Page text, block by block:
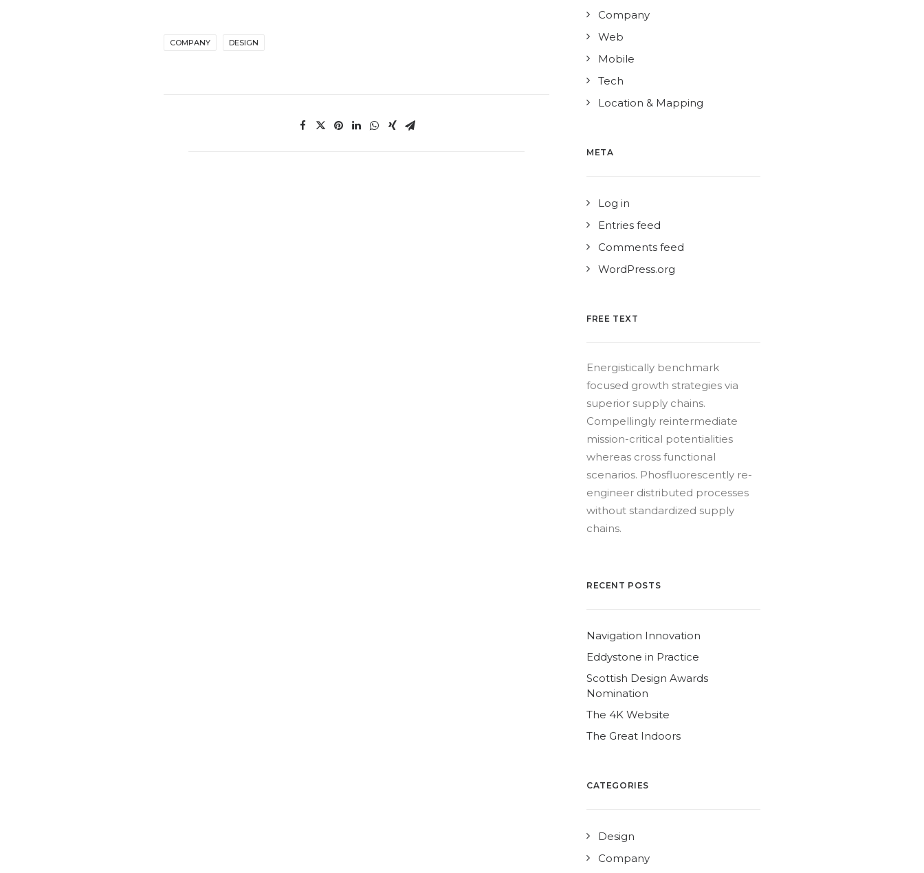
COMPANY DESIGN
Company
Web
Mobile
Tech
Location & Mapping
META
Log in
Entries feed
Comments feed
WordPress.org
FREE TEXT
Energistically benchmark
focused growth strategies via
superior supply chains.
Compellingly reintermediate
mission-critical potentialities
whereas cross functional
scenarios. Phosfluorescently re-
engineer distributed processes
without standardized supply
chains.
RECENT POSTS
Navigation Innovation
Eddystone in Practice
Scottish Design Awards
Nomination
The 4K Website
The Great Indoors
CATEGORIES
Design
Company